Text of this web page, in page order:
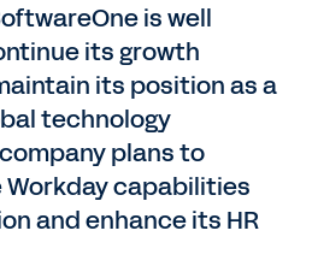
is well
its growth
its position as a
technology
plans to
capabilities
and enhance its HR